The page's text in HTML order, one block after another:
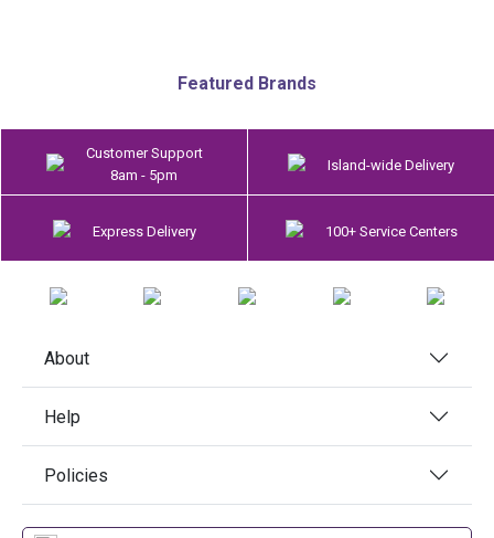
Featured Brands
Customer Support
8am - 5pm
Island-wide Delivery
Express Delivery 100+ Service Centers
About
Help
Policies